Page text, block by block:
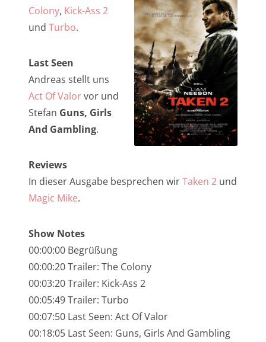
Colony, Kick-Ass 2
und Turbo.
Last Seen
Andreas stellt uns
Act Of Valorvor und
Stefan Guns, Girls
And Gambling.
Reviews
In dieser Ausgabe besprechen wirTaken 2 und
Magic Mike.
Show Notes
00:00:00 Begrüßung
00:00:20 Trailer: The Colony
00:03:20 Trailer: Kick-Ass 2
00:05:49 Trailer: Turbo
00:07:50 Last Seen: Act Of Valor
00:18:05 Last Seen: Guns, Girls And Gambling
NarrenTalk Podcast No. 256
NarrenTalk Podcast No. 253
NarrenTalk Podcast No. 252
NarrenTalk Podcast No. 251
NarrenTalk Podcast No. 250
NarrenTalk Podcast No. 249
NarrenTalk Podcast No. 248
NarrenTalk Podcast No. 247
NarrenTalk Podcast No. 246
NarrenTalk Podcast No. 244
NarrenTalk Podcast No. 243